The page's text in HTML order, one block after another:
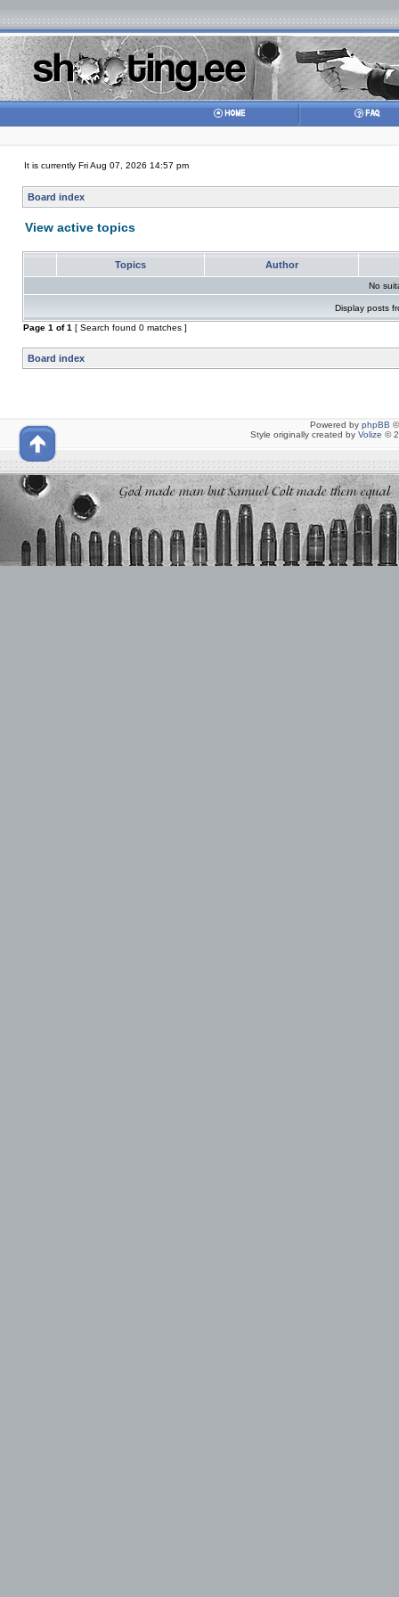
It is currently Fri Aug 07, 2026 14:57 pm
Board index
View active topics
Topics Author
No
Display posts
Page 1 of1 [ Search found 0 matches ]
Board index
Powered by phpBB
Style originally created by Volize ©